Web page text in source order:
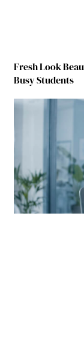
Fresh Look
Busy Students